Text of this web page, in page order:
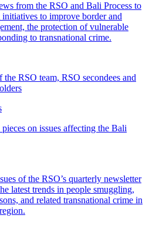
from the RSO and Bali Process to
initiatives to improve border and
the protection of vulnerable
to transnational crime.
the RSO team, RSO secondees and
on issues affecting the Bali
of the RSO’s quarterly newsletter
latest trends in people smuggling,
and related transnational crime in